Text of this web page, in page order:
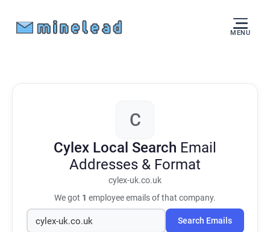
MENU
C
Cylex Local Search Email
Addresses & Format
cylex-uk.co.uk
We got 1 employee emails of that company.
Search Emails